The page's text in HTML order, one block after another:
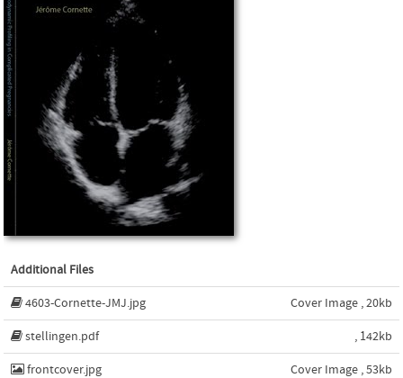
Additional Files
4603-Cornette-JMJ.jpg Cover Image , 20kb
stellingen.pdf , 142kb
frontcover.jpg Cover Image , 53kb